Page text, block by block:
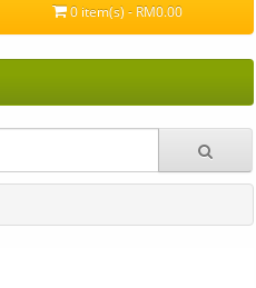
0 item(s) - RM0.00